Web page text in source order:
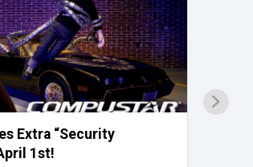
Extra “Security
1st!